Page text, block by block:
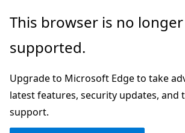
Skip
main
Skip
Ask
chat
experience
This browser is no longer
supported.
Upgrade to Microsoft Edge to take
latest features, security updates, and
support.